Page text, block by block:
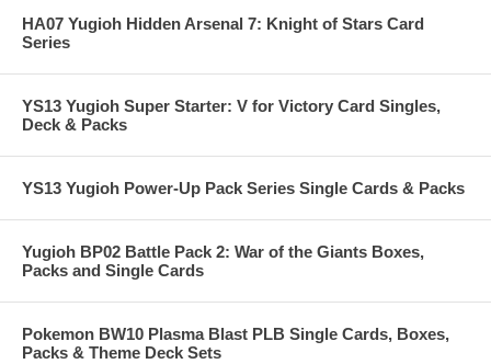
HA07 Yugioh Hidden Arsenal 7: Knight of Stars Card
Series
YS13 Yugioh Super Starter: V for Victory Card Singles,
Deck & Packs
YS13 Yugioh Power-Up Pack Series Single Cards & Packs
Yugioh BP02 Battle Pack 2: War of the Giants Boxes,
Packs and Single Cards
Pokemon BW10 Plasma Blast PLB Single Cards, Boxes,
Packs & Theme Deck Sets